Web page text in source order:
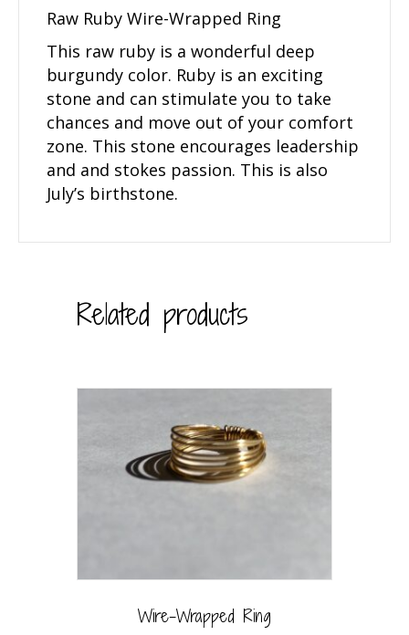
Raw Ruby Wire-Wrapped Ring
This raw ruby is a wonderful deep
burgundy color. Ruby is an exciting
stone and can stimulate you to take
chances and move out of your comfort
zone. This stone encourages leadership
and and stokes passion. This is also
July’s birthstone.
Related products
Wire-Wrapped Ring